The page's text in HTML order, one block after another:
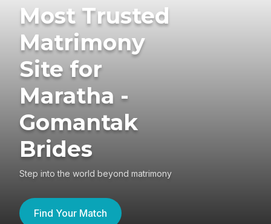
Most Trusted
Matrimony
Site for
Maratha -
Gomantak
Brides
Step into the world beyond matrimony
Find Your Match